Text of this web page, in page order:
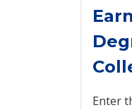
Enter